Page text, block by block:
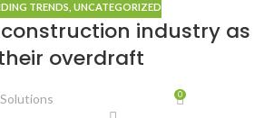
TRENDS UNCATEGORIZED
industry as
overdraft
0